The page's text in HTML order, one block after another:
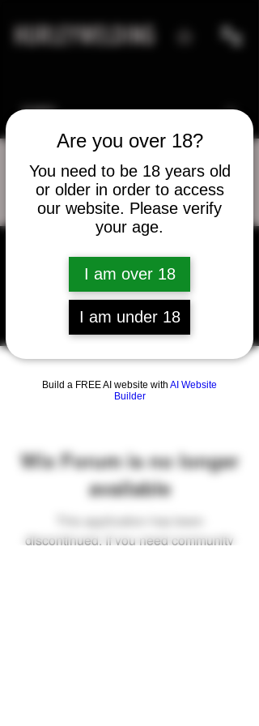
Are you over 18?
You need to be 18 years old
or older in order to access
our website. Please verify
your age.
I am over 18
I am under 18
Build a FREE AI website with AI Website
Builder
HURLEYWELDING
Message Follow
Jorge Fontanez
Wix Forum is no longer
available
This application has been
discontinued. If you need community